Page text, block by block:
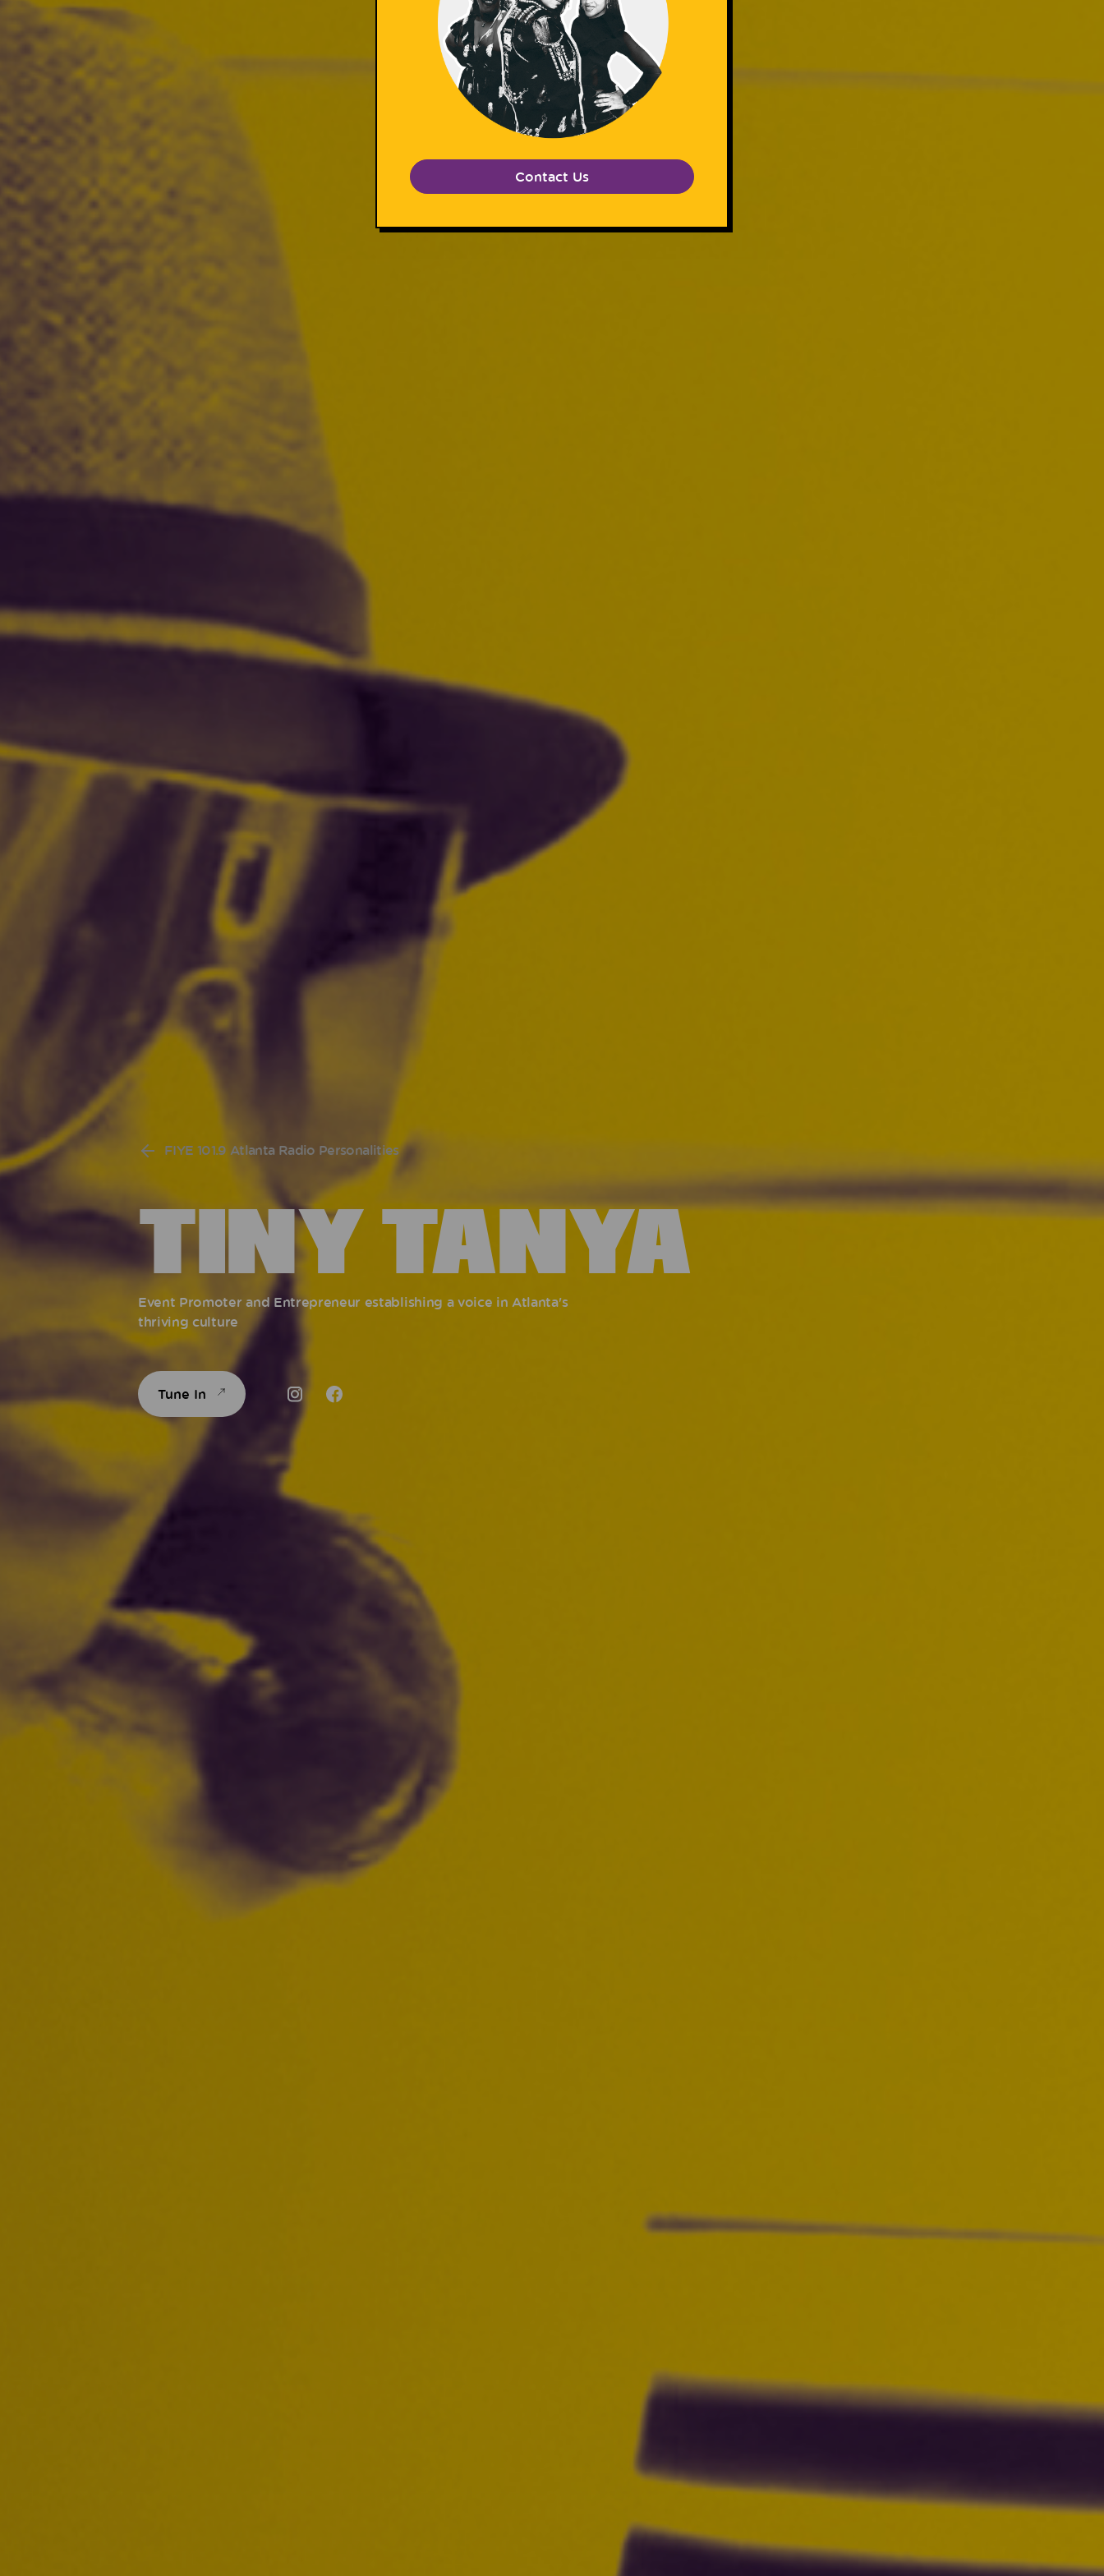
FIYE 101.9 Atlanta Radio Personalities
TINY TANYA
Event Promoter and Entrepreneur establishing a voice in Atlanta's
thriving culture
Tune In
Contact Us